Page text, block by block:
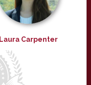
Laura Carpenter